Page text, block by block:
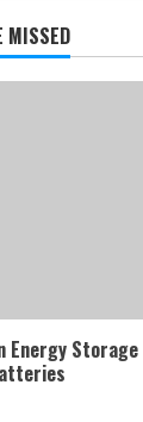
MISSED
Energy Storage